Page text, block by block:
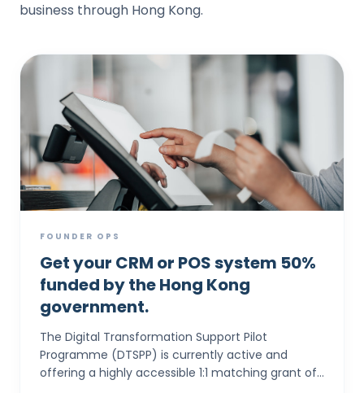
business through Hong Kong.
FOUNDER OPS
Get your CRM or POS system 50%
funded by the Hong Kong
government.
The Digital Transformation Support Pilot
Programme (DTSPP) is currently active and
offering a highly accessible 1:1 matching grant of